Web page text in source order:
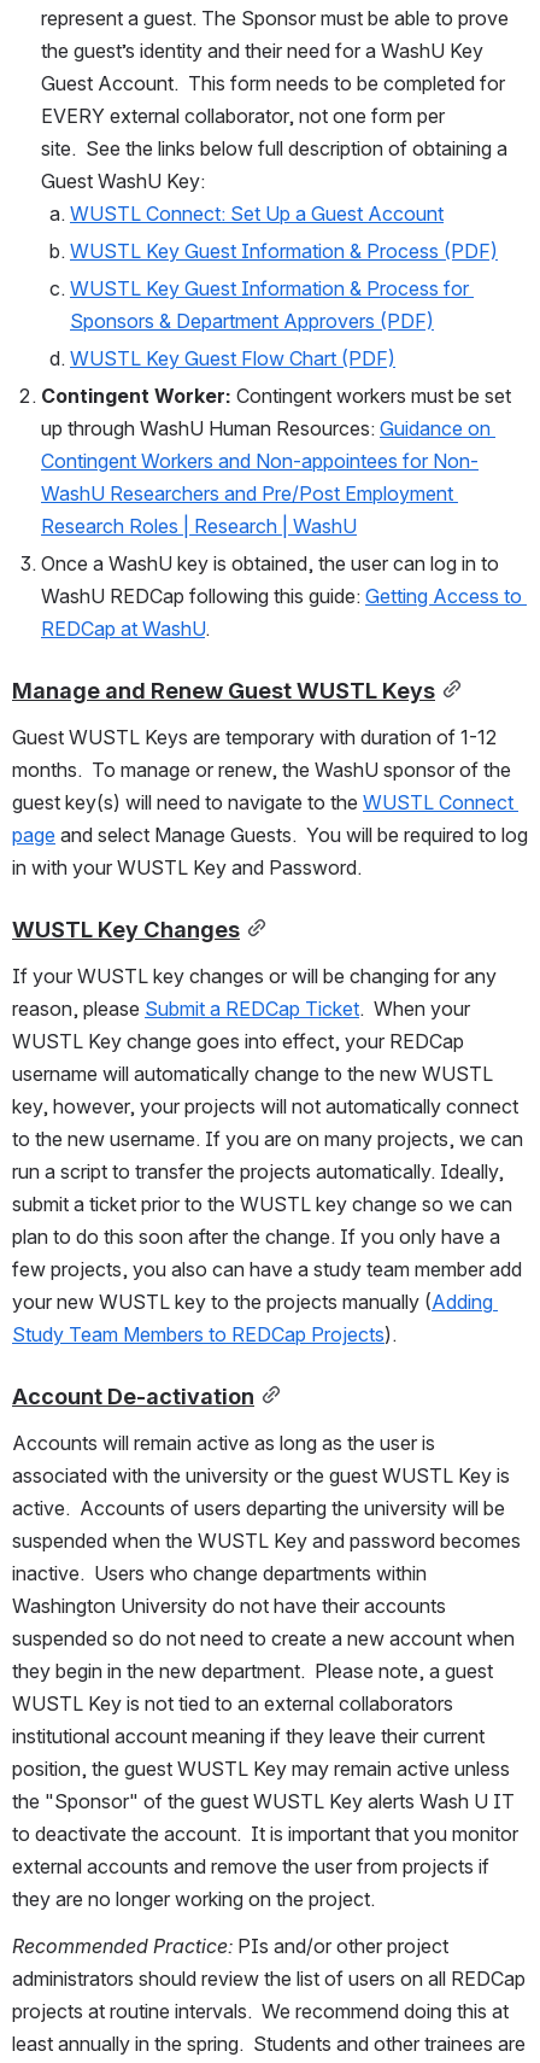
represent a guest. The Sponsor must be able to prove
the guest’s identity and their need for a WashU Key
Guest Account.  This form needs to be completed for
EVERY external collaborator, not one form per
site.  See the links below full description of obtaining a
Guest WashU Key:
WUSTL Connect: Set Up a Guest Account
WUSTL Key Guest Information & Process (PDF)
WUSTL Key Guest Information & Process for
Sponsors & Department Approvers (PDF)
WUSTL Key Guest Flow Chart (PDF)
Contingent Worker: Contingent workers must be set
up through WashU Human Resources: Guidance on
Contingent Workers and Non-appointees for Non-
WashU Researchers and Pre/Post Employment
Research Roles | Research | WashU
Once a WashU key is obtained, the user can log in to
WashU REDCap following this guide: Getting Access to
REDCap at WashU.
Manage and Renew Guest WUSTL Keys
Guest WUSTL Keys are temporary with duration of 1-12
months.  To manage or renew, the WashU sponsor of the
guest key(s) will need to navigate to the WUSTL Connect
page and select Manage Guests.  You will be required to log
in with your WUSTL Key and Password.
WUSTL Key Changes
If your WUSTL key changes or will be changing for any
reason, please Submit a REDCap Ticket.  When your
WUSTL Key change goes into effect, your REDCap
username will automatically change to the new WUSTL
key, however, your projects will not automatically connect
to the new username. If you are on many projects, we can
run a script to transfer the projects automatically. Ideally,
submit a ticket prior to the WUSTL key change so we can
plan to do this soon after the change. If you only have a
few projects, you also can have a study team member add
your new WUSTL key to the projects manually (Adding
Study Team Members to REDCap Projects).
Account De-activation
Accounts will remain active as long as the user is
associated with the university or the guest WUSTL Key is
active.  Accounts of users departing the university will be
suspended when the WUSTL Key and password becomes
inactive.  Users who change departments within
Washington University do not have their accounts
suspended so do not need to create a new account when
they begin in the new department.  Please note, a guest
WUSTL Key is not tied to an external collaborators
institutional account meaning if they leave their current
position, the guest WUSTL Key may remain active unless
the "Sponsor" of the guest WUSTL Key alerts Wash U IT
to deactivate the account.  It is important that you monitor
external accounts and remove the user from projects if
they are no longer working on the project.
Recommended Practice: PIs and/or other project
administrators should review the list of users on all REDCap
projects at routine intervals.  We recommend doing this at
least annually in the spring.  Students and other trainees are